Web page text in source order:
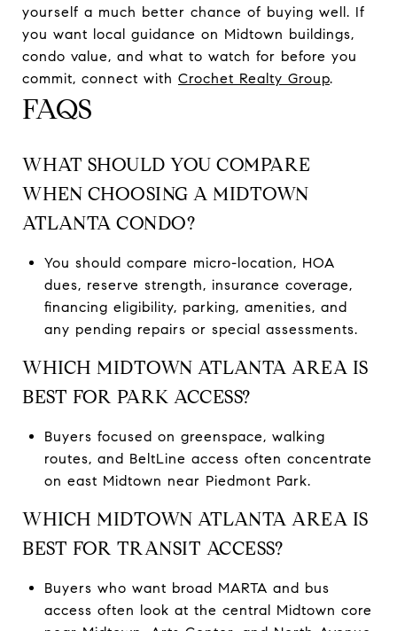
yourself a much better chance of buying well. If
you want local guidance on Midtown buildings,
condo value, and what to watch for before you
commit, connect with Crochet Realty Group.
FAQS
WHAT SHOULD YOU COMPARE
WHEN CHOOSING A MIDTOWN
ATLANTA CONDO?
You should compare micro-location, HOA
dues, reserve strength, insurance coverage,
financing eligibility, parking, amenities, and
any pending repairs or special assessments.
WHICH MIDTOWN ATLANTA AREA IS
BEST FOR PARK ACCESS?
Buyers focused on greenspace, walking
routes, and BeltLine access often concentrate
on east Midtown near Piedmont Park.
WHICH MIDTOWN ATLANTA AREA IS
BEST FOR TRANSIT ACCESS?
Buyers who want broad MARTA and bus
access often look at the central Midtown core